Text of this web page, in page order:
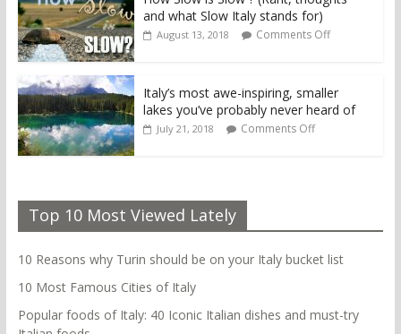
and what Slow Italy stands for)
August 13, 2018 Comments Off
Italy’s most awe-inspiring, smaller
lakes you’ve probably never heard of
July 21, 2018 Comments Off
Top 10 Most Viewed Lately
10 Reasons why Turin should be on your Italy bucket list
10 Most Famous Cities of Italy
Popular foods of Italy: 40 Iconic Italian dishes and must-try